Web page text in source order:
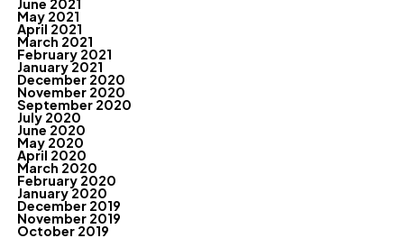
June 2021
May 2021
April 2021
March 2021
February 2021
January 2021
December 2020
November 2020
September 2020
July 2020
June 2020
May 2020
April 2020
March 2020
February 2020
January 2020
December 2019
November 2019
October 2019